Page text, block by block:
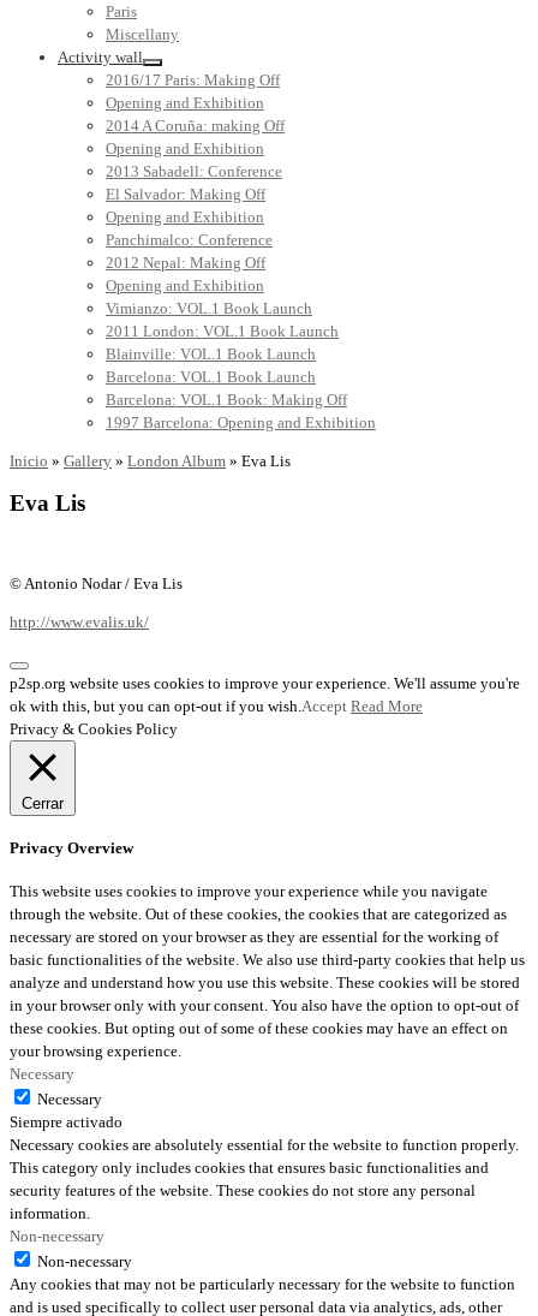
Paris
Miscellany
Activity wall
2016/17 Paris: Making Off
Opening and Exhibition
2014 A Coruña: making Off
Opening and Exhibition
2013 Sabadell: Conference
El Salvador: Making Off
Opening and Exhibition
Panchimalco: Conference
2012 Nepal: Making Off
Opening and Exhibition
Vimianzo: VOL.1 Book Launch
2011 London: VOL.1 Book Launch
Blainville: VOL.1 Book Launch
Barcelona: VOL.1 Book Launch
Barcelona: VOL.1 Book: Making Off
1997 Barcelona: Opening and Exhibition
Inicio » Gallery » London Album » Eva Lis
Eva Lis
© Antonio Nodar / Eva Lis
http://www.evalis.uk/
p2sp.org website uses cookies to improve your experience. We'll assume you're
ok with this, but you can opt-out if you wish. Accept Read More
Privacy & Cookies Policy
Cerrar
Privacy Overview
This website uses cookies to improve your experience while you navigate
through the website. Out of these cookies, the cookies that are categorized as
necessary are stored on your browser as they are essential for the working of
basic functionalities of the website. We also use third-party cookies that help us
analyze and understand how you use this website. These cookies will be stored
in your browser only with your consent. You also have the option to opt-out of
these cookies. But opting out of some of these cookies may have an effect on
your browsing experience.
Necessary
Necessary
Siempre activado
Necessary cookies are absolutely essential for the website to function properly.
This category only includes cookies that ensures basic functionalities and
security features of the website. These cookies do not store any personal
information.
Non-necessary
Non-necessary
Any cookies that may not be particularly necessary for the website to function
and is used specifically to collect user personal data via analytics, ads, other